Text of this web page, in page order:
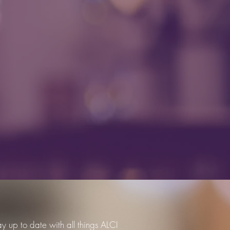
up to date with all things ALCI